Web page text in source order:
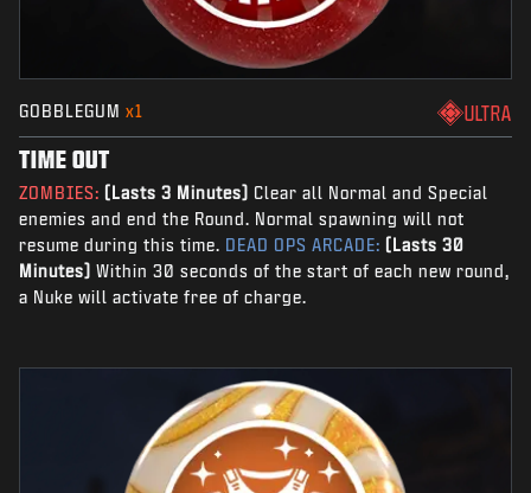
GOBBLEGUM x1 ULTRA
TIME OUT
ZOMBIES: (Lasts 3 Minutes) Clear all Normal and Special
enemies and end the Round. Normal spawning will not
resume during this time. DEAD OPS ARCADE: (Lasts 30
Minutes) Within 30 seconds of the start of each new round,
a Nuke will activate free of charge.